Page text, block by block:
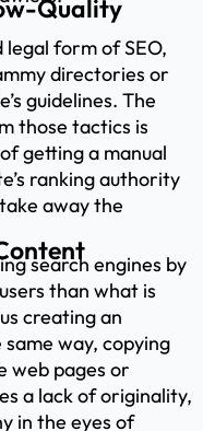
Quality
form of SEO,
directories or
guidelines. The
those tactics is
getting a manual
ranking authority
away the
search engines by
than what is
creating an
way, copying
web pages or
a lack of originality,
in the eyes of